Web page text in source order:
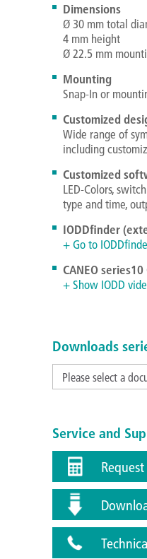
Dimensions
Ø 30 mm total
4 mm height
Ø 22.5 mm
Mounting
Snap-In or
Customized
Wide range of
including
Customized
LED-Colors,
type and time,
IODDfinder
+ Go to
CANEO
+ Show IODD
Downloads
Please select a
Service and